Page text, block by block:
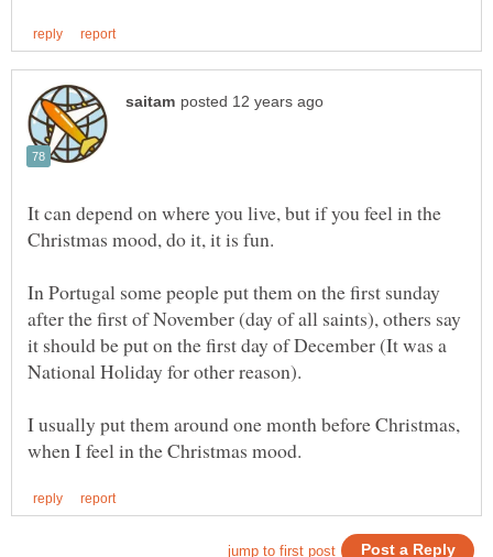
It can depend on where you live, but if you feel in the
In Portugal some people put them on the first sunday
after the first of November (day of all saints), others say
it should be put on the first day of December (It was a
I usually put them around one month before Christmas,